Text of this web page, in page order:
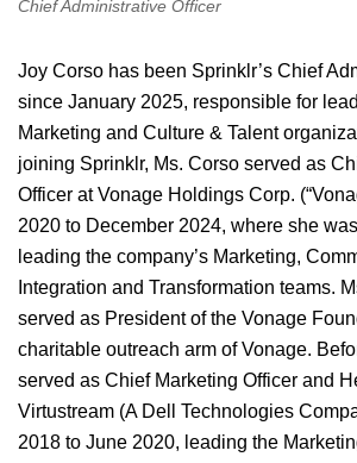
Chief Administrative Officer
Joy Corso has been Sprinklr’s Chief
since January 2025, responsible for
Marketing and Culture & Talent
joining Sprinklr, Ms. Corso served as
Officer at Vonage Holdings Corp.
2020 to December 2024, where she
leading the company’s Marketing,
Integration and Transformation teams.
served as President of the Vonage
charitable outreach arm of Vonage.
served as Chief Marketing Officer and
Virtustream (A Dell Technologies
2018 to June 2020, leading the